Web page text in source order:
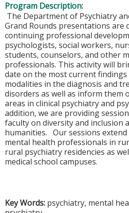
Program Description:
The Department of Psychiatry
Grand Rounds presentations are
continuing professional
psychologists, social workers,
students, counselors, and other
professionals. This activity will
date on the most current
modalities in the diagnosis and
disorders as well as inform them
areas in clinical psychiatry and
addition, we are providing
faculty on diversity and inclusion
humanities. Our sessions
mental health professionals in
rural psychiatry residencies as
medical school campuses.
Key Words: psychiatry, mental